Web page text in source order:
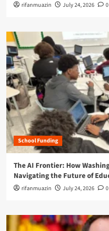
rifanmuazin July 24, 2026 0
School Funding
The AI Frontier: How
Navigating the Future of
rifanmuazin July 24, 2026 0